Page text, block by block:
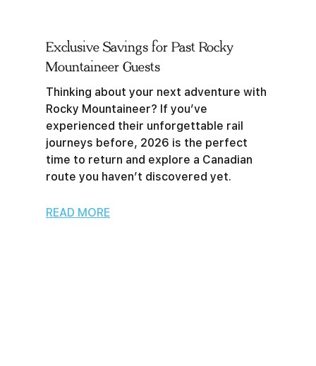
Exclusive Savings for Past Rocky
Mountaineer Guests
Thinking about your next adventure with
Rocky Mountaineer? If you’ve
experienced their unforgettable rail
journeys before, 2026 is the perfect
time to return and explore a Canadian
route you haven’t discovered yet.
READ MORE